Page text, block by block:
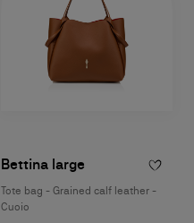
Bettina large
Tote bag - Grained calf leather -
Cuoio